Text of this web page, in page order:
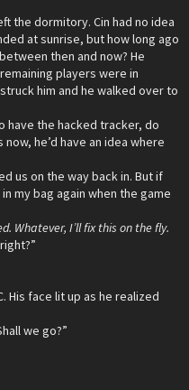
the dormitory. Cin had no idea
at sunrise, but how long ago
then and now? He
players were in
him and he walked over to
have the hacked tracker, do
he’d have an idea where
us on the way back in. But if
my bag again when the game
Whatever, I’ll fix this on the fly.
His face lit up as he realized
we go?”